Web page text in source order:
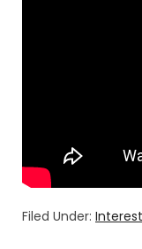
Filed Under: